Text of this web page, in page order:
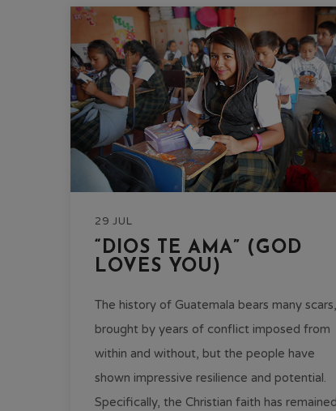
29 JUL
“DIOS TE AMA” (GOD
LOVES YOU)
The history of Guatemala bears many scars,
brought by years of conflict imposed from
within and without, but the people have
shown impressive resilience and potential.
Specifically, the Christian faith has remained